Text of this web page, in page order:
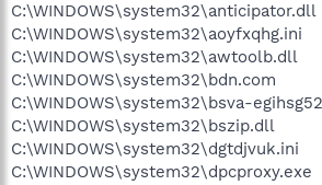
C:\WINDOWS\system32\anticipator.dll
C:\WINDOWS\system32\aoyfxqhg.ini
C:\WINDOWS\system32\awtoolb.dll
C:\WINDOWS\system32\bdn.com
C:\WINDOWS\system32\bsva-
C:\WINDOWS\system32\bszip.dll
C:\WINDOWS\system32\dgtdjvuk.ini
C:\WINDOWS\system32\dpcproxy.exe